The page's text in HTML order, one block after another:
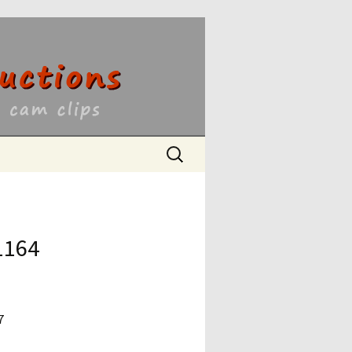
Search
for: